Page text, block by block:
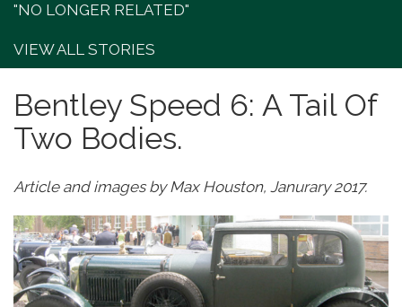
"NO LONGER RELATED"
VIEW ALL STORIES
Bentley Speed 6: A Tail Of
Two Bodies.
Article and images by Max Houston, Janurary 2017.